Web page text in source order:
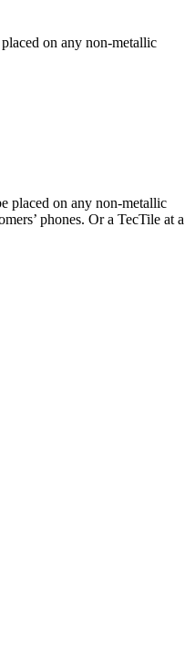
on any non-metallic
placed on any non-metallic
phones. Or a TecTile at a